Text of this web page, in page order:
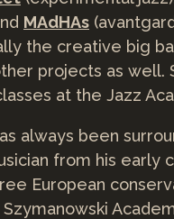
MAdHAs
the creative big
projects as well.
at the Jazz
always been
from his early
European